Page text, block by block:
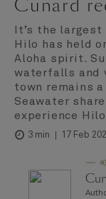
Cunard
It’s the largest
Hilo has held
Aloha spirit.
waterfalls and
town remains
Seawater
experience
3 min 17 Feb